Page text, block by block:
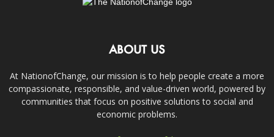
ABOUT US
At NationofChange, our mission is to help people create a more
compassionate, responsible, and value-driven world, powered by
communities that focus on positive solutions to social and
economic problems.